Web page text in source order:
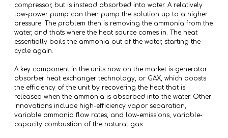
compressor, but is instead absorbed into water. A relatively
low-power pump can then pump the solution up to a higher
pressure. The problem then is removing the ammonia from the
water, and that's where the heat source comes in. The heat
essentially boils the ammonia out of the water, starting the
cycle again.
A key component in the units now on the market is generator
absorber heat exchanger technology, or GAX, which boosts
the efficiency of the unit by recovering the heat that is
released when the ammonia is absorbed into the water. Other
innovations include high-efficiency vapor separation,
variable ammonia flow rates, and low-emissions, variable-
capacity combustion of the natural gas.